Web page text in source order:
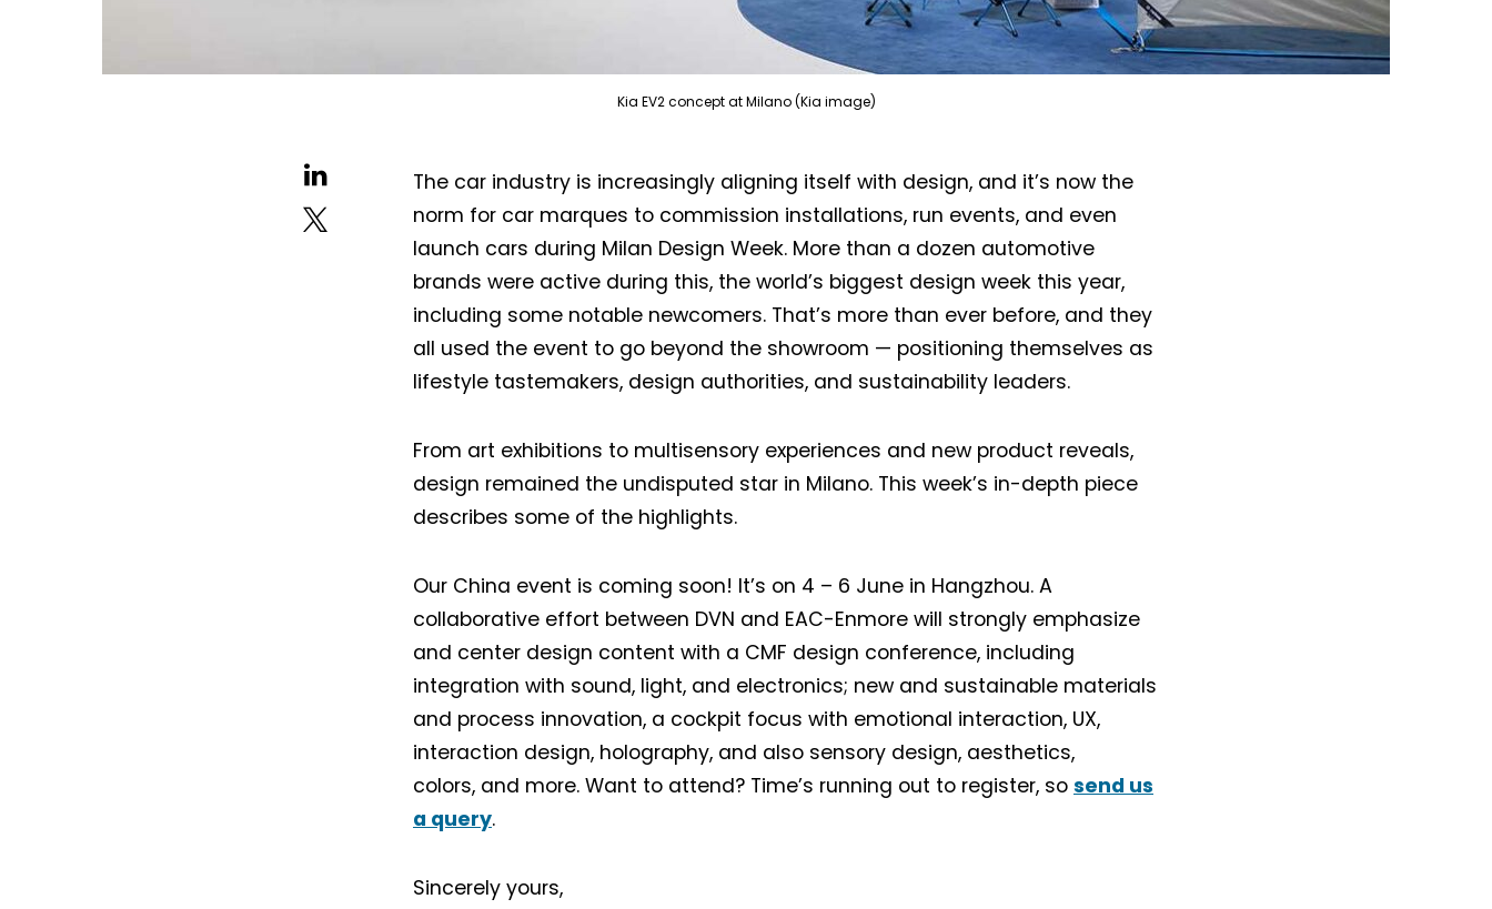
Kia EV2 concept at Milano (Kia image)
The car industry is increasingly aligning itself with design, and it’s now the
norm for car marques to commission installations, run events, and even
launch cars during Milan Design Week. More than a dozen automotive
brands were active during this, the world’s biggest design week this year,
including some notable newcomers. That’s more than ever before, and they
all used the event to go beyond the showroom — positioning themselves as
lifestyle tastemakers, design authorities, and sustainability leaders.
From art exhibitions to multisensory experiences and new product reveals,
design remained the undisputed star in Milano. This week’s in-depth piece
describes some of the highlights.
Our China event is coming soon! It’s on 4 – 6 June in Hangzhou. A
collaborative effort between DVN and EAC-Enmore will strongly emphasize
and center design content with a CMF design conference, including
integration with sound, light, and electronics; new and sustainable materials
and process innovation, a cockpit focus with emotional interaction, UX,
interaction design, holography, and also sensory design, aesthetics,
colors, and more. Want to attend? Time’s running out to register, so send us
a query.
Sincerely yours,
Receive DVN newsletter headlines for
free now!
First name* Last name*
Company* Country*